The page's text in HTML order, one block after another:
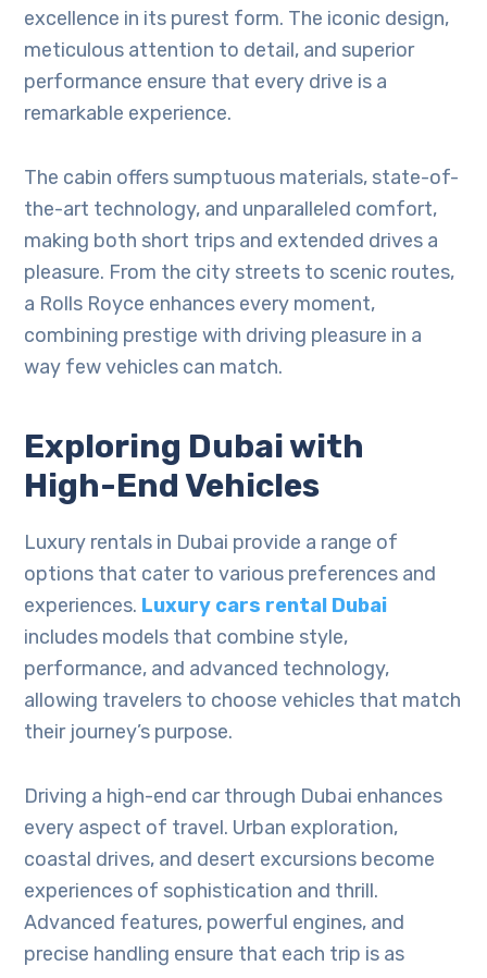
excellence in its purest form. The iconic design,
meticulous attention to detail, and superior
performance ensure that every drive is a
remarkable experience.
The cabin offers sumptuous materials, state-of-
the-art technology, and unparalleled comfort,
making both short trips and extended drives a
pleasure. From the city streets to scenic routes,
a Rolls Royce enhances every moment,
combining prestige with driving pleasure in a
way few vehicles can match.
Exploring Dubai with
High-End Vehicles
Luxury rentals in Dubai provide a range of
options that cater to various preferences and
experiences. Luxury cars rental Dubai
includes models that combine style,
performance, and advanced technology,
allowing travelers to choose vehicles that match
their journey’s purpose.
Driving a high-end car through Dubai enhances
every aspect of travel. Urban exploration,
coastal drives, and desert excursions become
experiences of sophistication and thrill.
Advanced features, powerful engines, and
precise handling ensure that each trip is as